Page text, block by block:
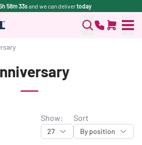
58m 32sand we can delivertoday
Show:
27
Sort
By position